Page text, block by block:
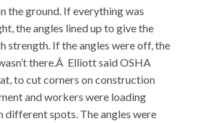
the ground. If everything was
the angles lined up to give the
strength. If the angles were off, the
there.Â Elliott said OSHA
to cut corners on construction
and workers were loading
different spots. The angles were